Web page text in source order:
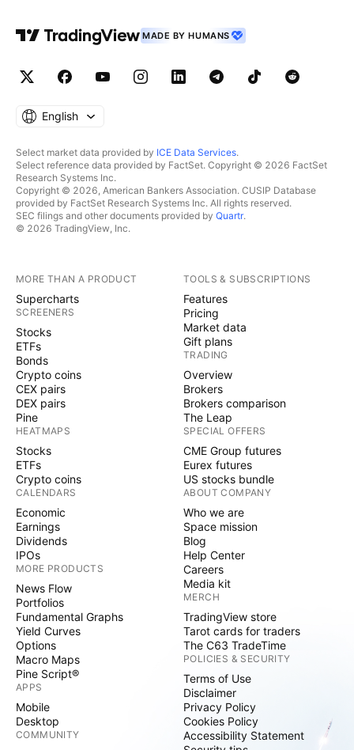
MADE BY HUMANS
English
Select market data provided by ICE Data Services.
Select reference data provided by FactSet. Copyright © 2026 FactSet
Research Systems Inc.
Copyright © 2026, American Bankers Association. CUSIP Database
provided by FactSet Research Systems Inc. All rights reserved.
SEC filings and other documents provided by Quartr.
© 2026 TradingView, Inc.
MORE THAN A PRODUCT
Supercharts
SCREENERS
Stocks
ETFs
Bonds
Crypto coins
CEX pairs
DEX pairs
Pine
HEATMAPS
Stocks
ETFs
Crypto coins
CALENDARS
Economic
Earnings
Dividends
IPOs
MORE PRODUCTS
News Flow
Portfolios
Fundamental Graphs
Yield Curves
Options
Macro Maps
Pine Script®
APPS
Mobile
Desktop
COMMUNITY
TOOLS & SUBSCRIPTIONS
Features
Pricing
Market data
Gift plans
TRADING
Overview
Brokers
Brokers comparison
The Leap
SPECIAL OFFERS
CME Group futures
Eurex futures
US stocks bundle
ABOUT COMPANY
Who we are
Space mission
Blog
Help Center
Careers
Media kit
MERCH
TradingView store
Tarot cards for traders
The C63 TradeTime
POLICIES & SECURITY
Terms of Use
Disclaimer
Privacy Policy
Cookies Policy
Accessibility Statement